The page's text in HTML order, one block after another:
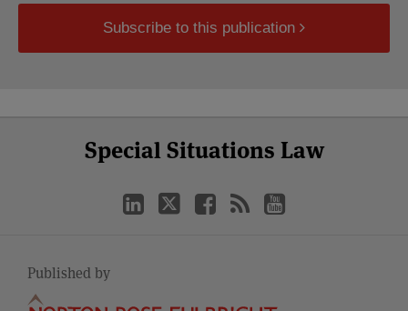
Subscribe to this publication
Special Situations Law
LinkedIn
Twitter
Facebook
YouTube
Published by